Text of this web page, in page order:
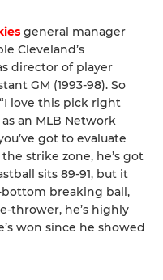
general manager
Cleveland’s
director of player
GM (1993-98). So
love this pick right
an MLB Network
got to evaluate
strike zone, he’s got
sits 89-91, but it
bottom breaking ball,
thrower, he’s highly
won since he showed